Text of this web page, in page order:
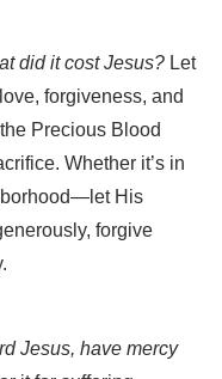
did it cost Jesus?Let
forgiveness, and
Precious Blood
Whether it’s in
His
forgive
Jesus, have mercy